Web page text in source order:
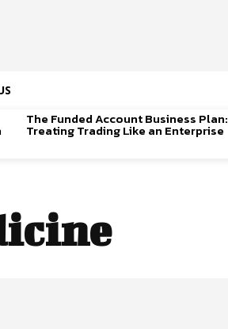
The Funded Account Business Plan:
Treating Trading Like an Enterprise